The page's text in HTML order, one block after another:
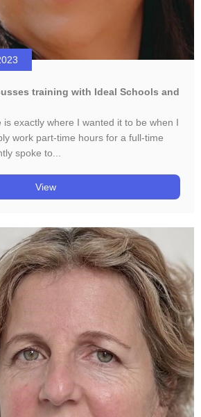
training with Ideal Schools and
is exactly where I wanted it to be when I
work part-time hours for a full-time
spoke to...
View